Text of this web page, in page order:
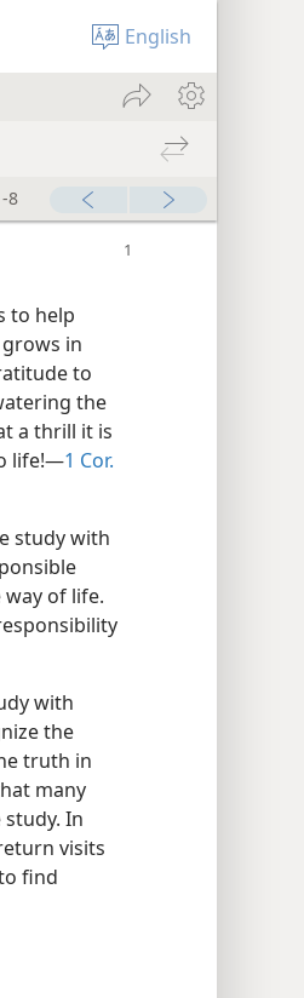
English
8
to help
in
to
the
a thrill it is
life!​—1 Cor.
study with
of life.
with
the
truth in
many
In
visits
find